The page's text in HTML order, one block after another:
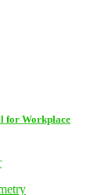
for Workplace